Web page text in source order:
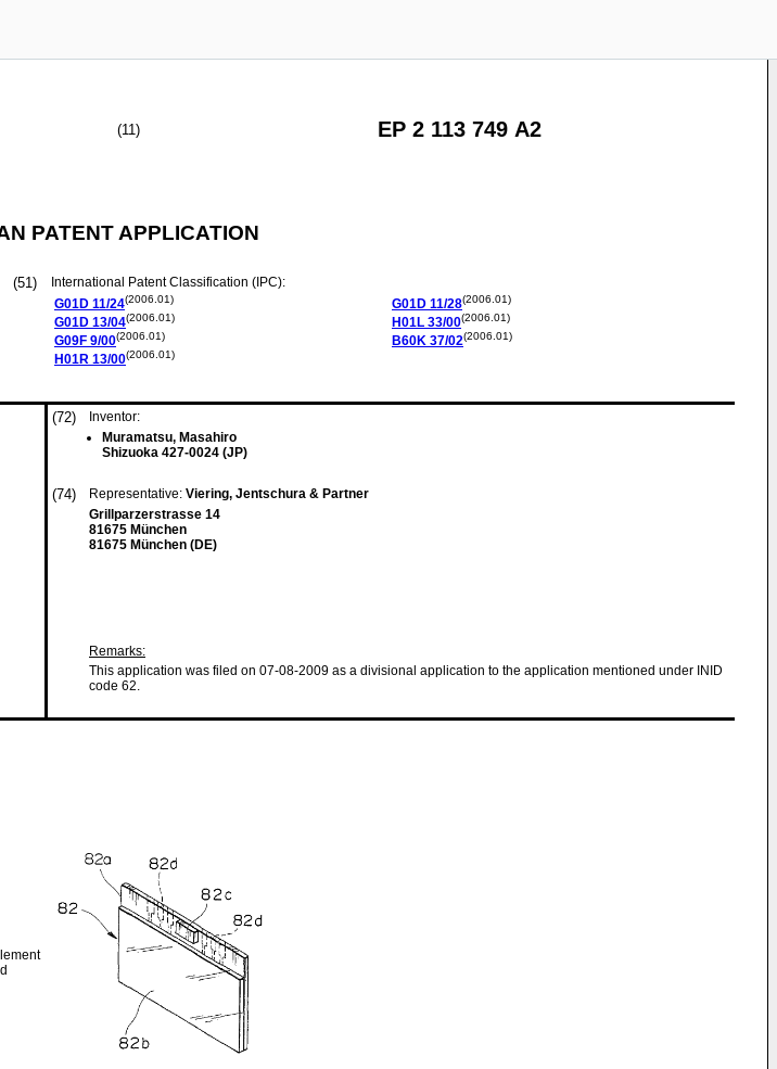
(11) EP 2 113 749 A2
PATENT APPLICATION
(51)
International Patent Classification (IPC):
G01D 11/24(2006.01)
G01D 13/04(2006.01)
G09F 9/00(2006.01)
H01R 13/00(2006.01)
G01D 11/28(2006.01)
H01L 33/00(2006.01)
B60K 37/02(2006.01)
(72)
Inventor:
Muramatsu, Masahiro
Shizuoka 427-0024 (JP)
(74) Representative: Viering, Jentschura & Partner
Grillparzerstrasse 14
81675 München
81675 München (DE)
Remarks:
This application was filed on 07-08-2009 as a divisional application to the application mentioned under INID
code 62.